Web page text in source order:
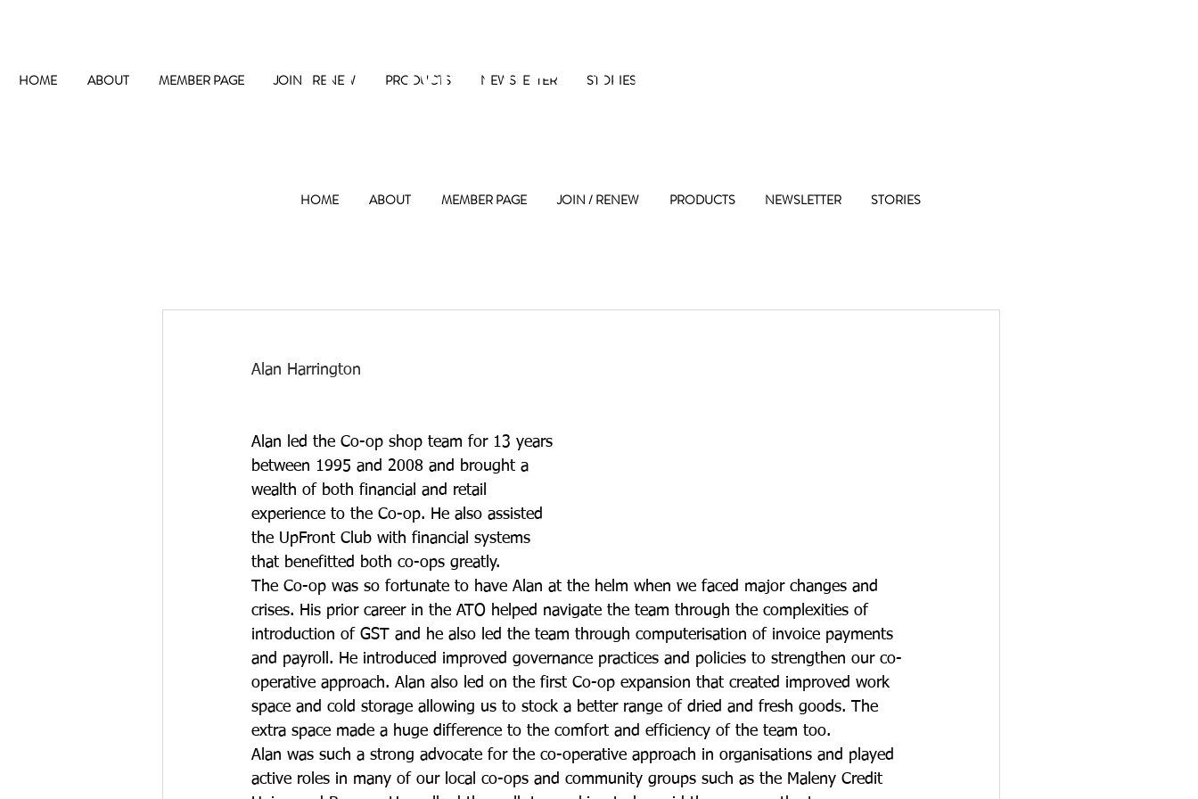
HOME ABOUT MEMBER PAGE JOIN / RENEW PRODUCTS NEWSLETTER STORIES
The Maple Street Co-op
HOME ABOUT MEMBER PAGE JOIN / RENEW PRODUCTS NEWSLETTER STORIES
Alan Harrington
Alan led the Co-op shop team for 13 years
between 1995 and 2008 and brought a
wealth of both financial and retail
experience to the Co-op. He also assisted
the UpFront Club with financial systems
that benefitted both co-ops greatly.
The Co-op was so fortunate to have Alan at the helm when we faced major changes and
crises. His prior career in the ATO helped navigate the team through the complexities of
introduction of GST and he also led the team through computerisation of invoice payments
and payroll. He introduced improved governance practices and policies to strengthen our co-
operative approach. Alan also led on the first Co-op expansion that created improved work
space and cold storage allowing us to stock a better range of dried and fresh goods. The
extra space made a huge difference to the comfort and efficiency of the team too.
Alan was such a strong advocate for the co-operative approach in organisations and played
active roles in many of our local co-ops and community groups such as the Maleny Credit